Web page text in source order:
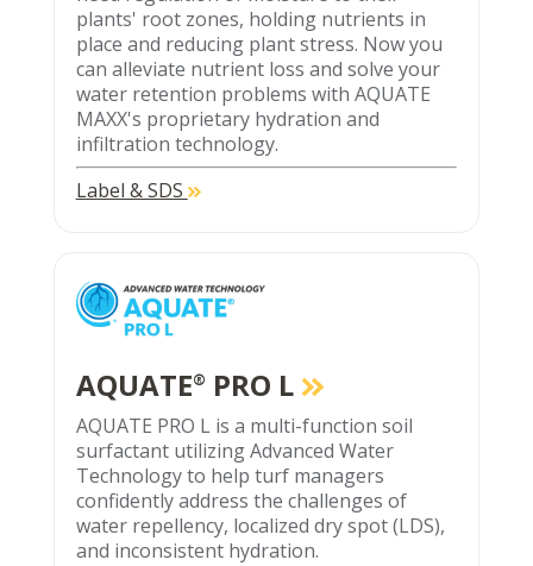
plants' root zones, holding nutrients in
place and reducing plant stress. Now you
can alleviate nutrient loss and solve your
water retention problems with AQUATE
MAXX's proprietary hydration and
infiltration technology.
Label & SDS
AQUATE® PRO L
AQUATE PRO L is a multi-function soil
surfactant utilizing Advanced Water
Technology to help turf managers
confidently address the challenges of
water repellency, localized dry spot (LDS),
and inconsistent hydration.